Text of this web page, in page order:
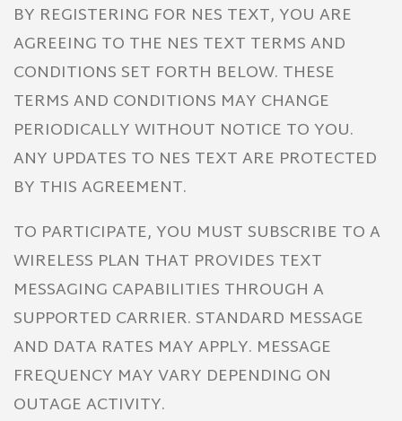
BY REGISTERING FOR NES TEXT, YOU ARE
AGREEING TO THE NES TEXT TERMS AND
CONDITIONS SET FORTH BELOW. THESE
TERMS AND CONDITIONS MAY CHANGE
PERIODICALLY WITHOUT NOTICE TO YOU.
ANY UPDATES TO NES TEXT ARE PROTECTED
BY THIS AGREEMENT.
TO PARTICIPATE, YOU MUST SUBSCRIBE TO A
WIRELESS PLAN THAT PROVIDES TEXT
MESSAGING CAPABILITIES THROUGH A
SUPPORTED CARRIER. STANDARD MESSAGE
AND DATA RATES MAY APPLY. MESSAGE
FREQUENCY MAY VARY DEPENDING ON
OUTAGE ACTIVITY.